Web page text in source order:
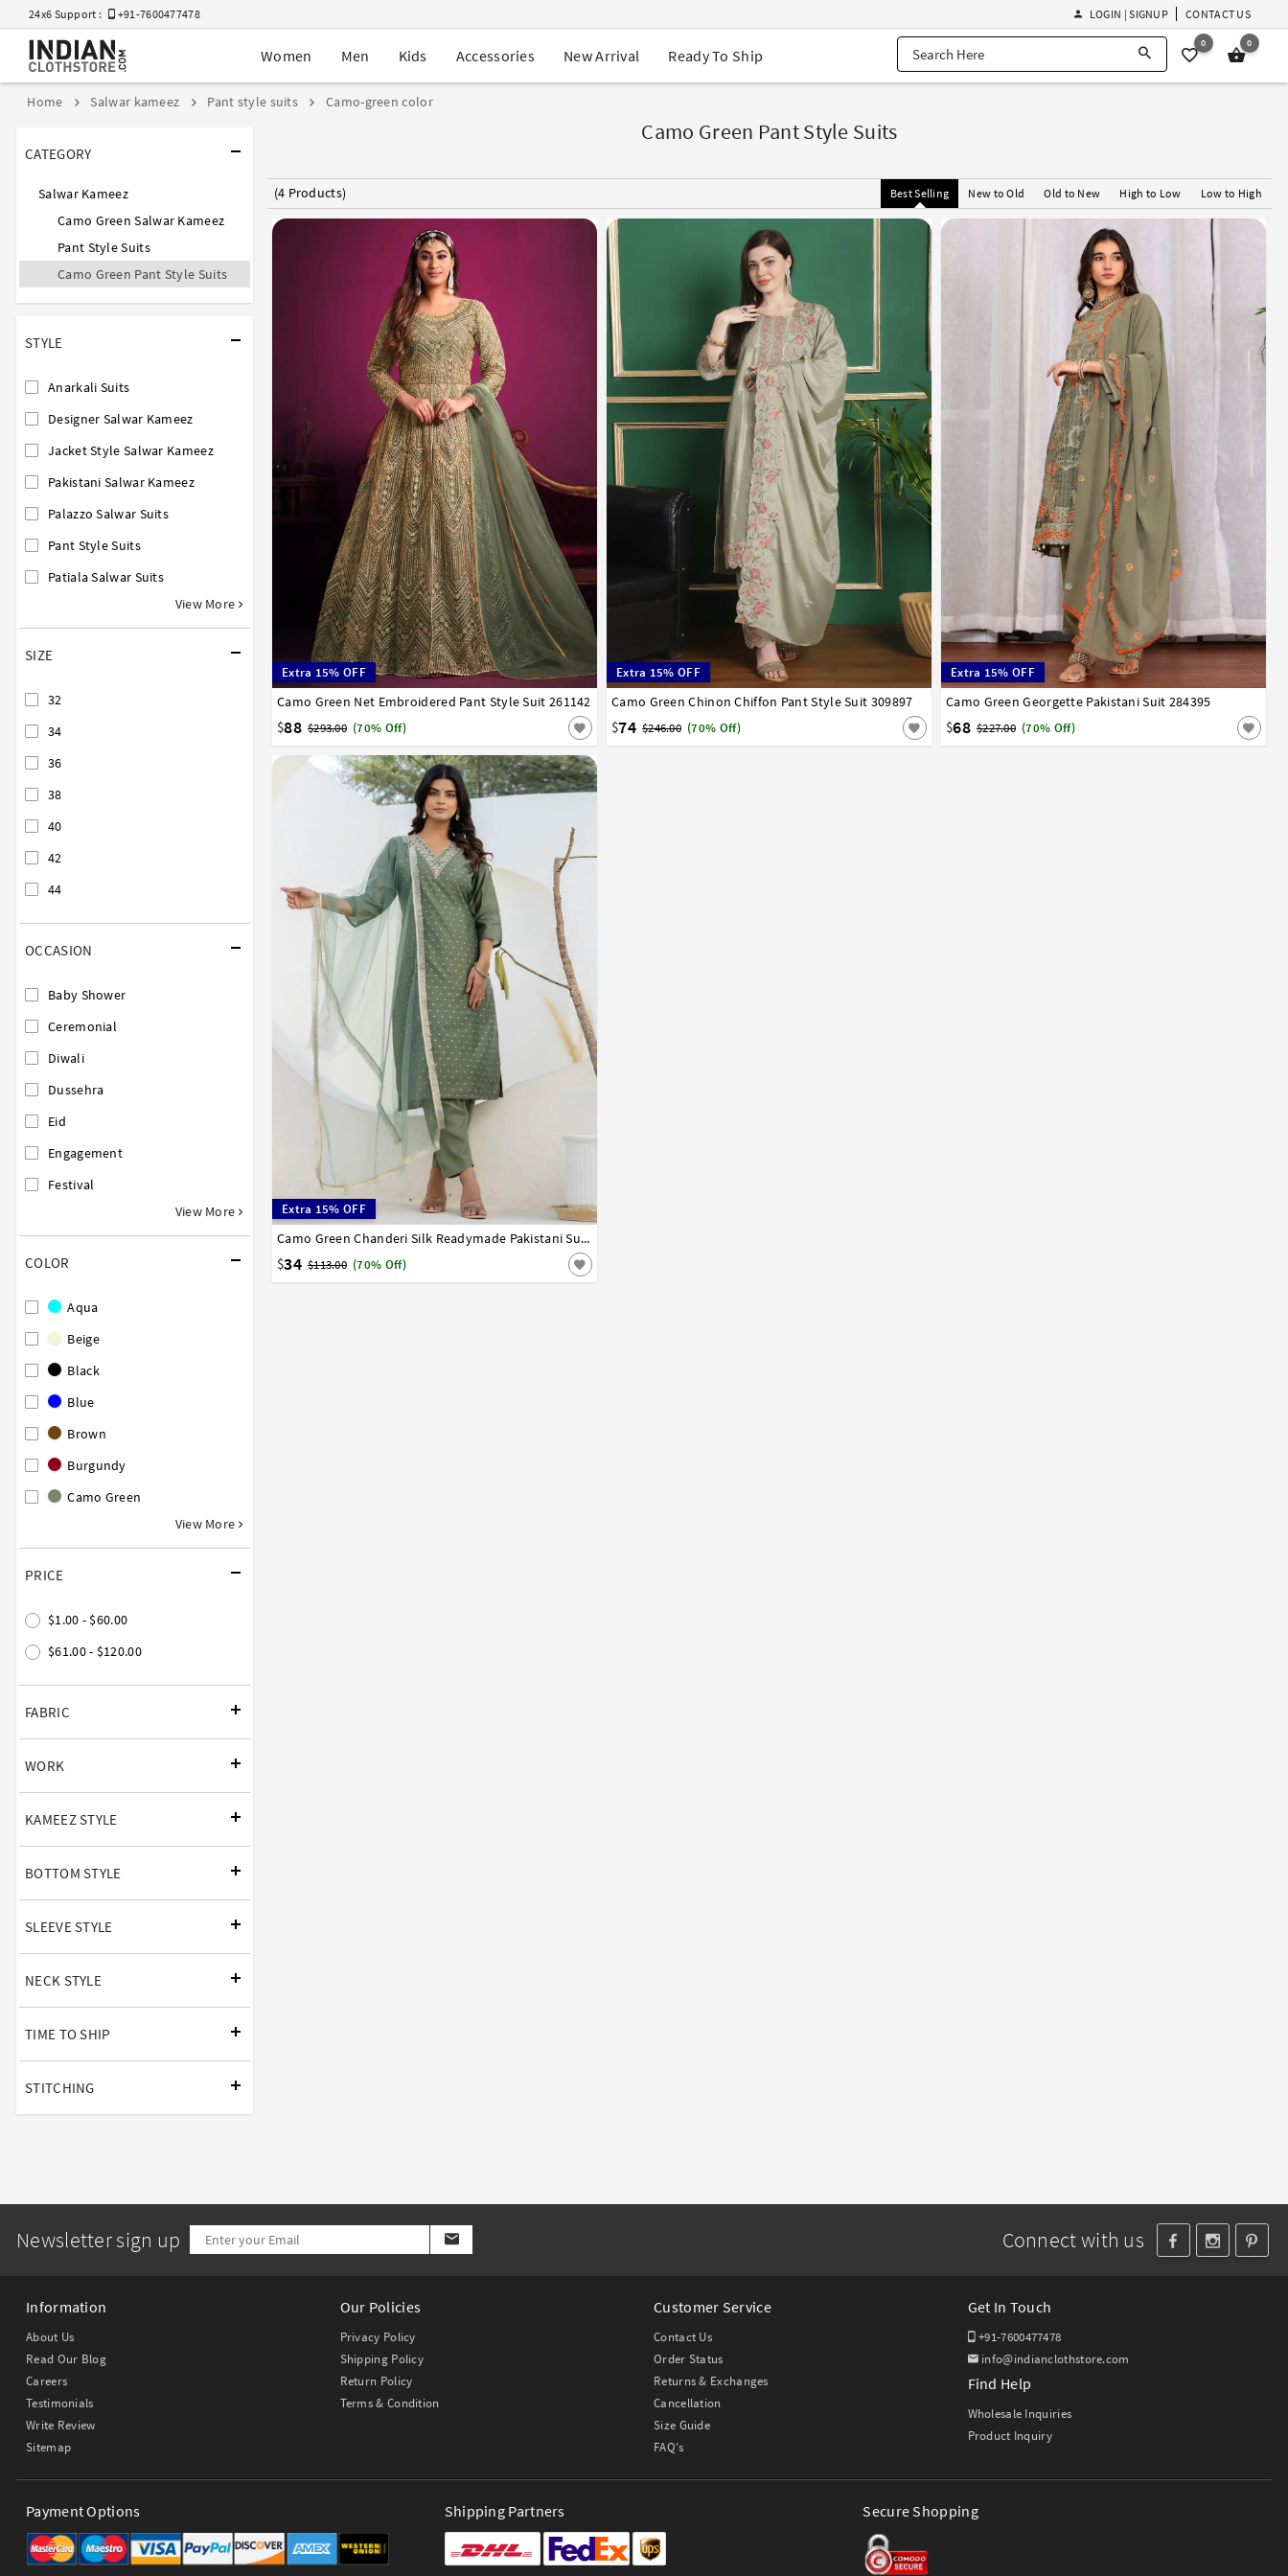
24x6 Support : +91-7600477478
Navratri Mega Sale | Up to 60% OFF
Buy 2 Get 1 FREE on Ethnic Wear
EXTRA : Buy 2 get 10% OFF , Buy 3 get 15% OFF
LOGIN | SIGNUP CONTACT US
Women Men Kids Accessories New Arrival Ready To Ship
0 0
Home Salwar kameez Pant style suits Camo-green color
CATEGORY
Salwar Kameez
Camo Green Salwar Kameez
Pant Style Suits
Camo Green Pant Style Suits
STYLE
Anarkali Suits
Designer Salwar Kameez
Jacket Style Salwar Kameez
Pakistani Salwar Kameez
Palazzo Salwar Suits
Pant Style Suits
Patiala Salwar Suits
View More
SIZE
32
34
36
38
40
42
44
OCCASION
Baby Shower
Ceremonial
Diwali
Dussehra
Eid
Engagement
Festival
View More
COLOR
Aqua
Beige
Black
Blue
Brown
Burgundy
Camo Green
View More
PRICE
$1.00 - $60.00
$61.00 - $120.00
FABRIC
WORK
KAMEEZ STYLE
BOTTOM STYLE
SLEEVE STYLE
NECK STYLE
TIME TO SHIP
STITCHING
Camo Green Pant Style Suits
(4 Products) Best Selling New to Old Old to New High to Low Low to High
Extra 15% OFF
Camo Green Net Embroidered Pant Style Suit 261142
$88 $293.00 (70% Off)
32 34 36 38 40 42
Extra 15% OFF
Camo Green Chinon Chiffon Pant Style Suit 309897
$74 $246.00 (70% Off)
32 34 36 38 40 42
Extra 15% OFF
Camo Green Georgette Pakistani Suit 284395
$68 $227.00 (70% Off)
32 34 36 38 40 42
Extra 15% OFF
Camo Green Chanderi Silk Readymade Pakistani Suit 313815
$34 $113.00 (70% Off)
36 38 40 42 44
Newsletter sign up Connect with us
Information
About Us
Read Our Blog
Careers
Testimonials
Write Review
Sitemap
Our Policies
Privacy Policy
Shipping Policy
Return Policy
Terms & Condition
Customer Service
Contact Us
Order Status
Returns & Exchanges
Cancellation
Size Guide
FAQ's
Get In Touch
+91-7600477478
info@indianclothstore.com
Find Help
Wholesale Inquiries
Product Inquiry
Payment Options Shipping Partners Secure Shopping